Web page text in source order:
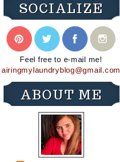
SOCIALIZE
Feel free to e-mail me!
airingmylaundryblog@gmail.com
ABOUT ME